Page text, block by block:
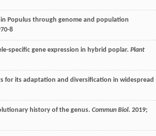
Populus through genome and population
8
specific gene expression in hybrid poplar. Plant
for its adaptation and diversification in widespread
history of the genus. Commun Biol. 2019;